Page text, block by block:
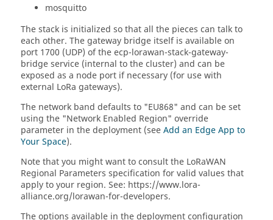
mosquitto
The stack is initialized so that all the pieces can talk to
each other. The gateway bridge itself is available on
port 1700 (UDP) of the ecp-lorawan-stack-gateway-
bridge service (internal to the cluster) and can be
exposed as a node port if necessary (for use with
external LoRa gateways).
The network band defaults to "EU868" and can be set
using the "Network Enabled Region" override
parameter in the deployment (seeAdd an Edge App to
Your Space).
Note that you might want to consult the LoRaWAN
Regional Parameters specification for valid values that
apply to your region. See: https://www.lora-
alliance.org/lorawan-for-developers.
The options available in the deployment configuration